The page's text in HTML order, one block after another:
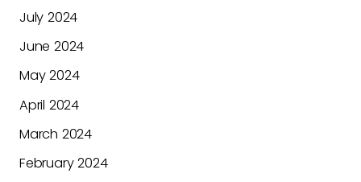
July 2024
June 2024
May 2024
April 2024
March 2024
February 2024